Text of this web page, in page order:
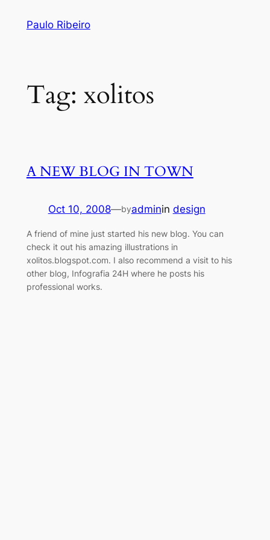
Paulo Ribeiro
Tag: xolitos
A NEW BLOG IN TOWN
Oct 10, 2008—byadminin design
A friend of mine just started his new blog. You can
check it out his amazing illustrations in
xolitos.blogspot.com. I also recommend a visit to his
other blog, Infografia 24H where he posts his
professional works.